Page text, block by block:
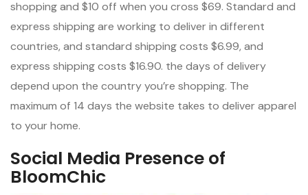
shopping and $10 off when you cross $69. Standard and
express shipping are working to deliver in different
countries, and standard shipping costs $6.99, and
express shipping costs $16.90. the days of delivery
depend upon the country you’re shopping. The
maximum of 14 days the website takes to deliver apparel
to your home.
Social Media Presence of
BloomChic